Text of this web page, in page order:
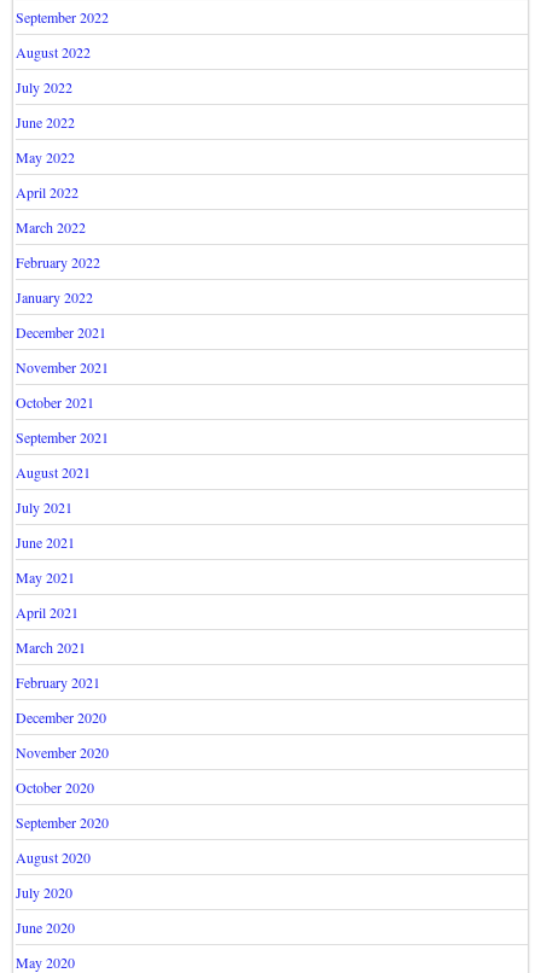
September 2022
August 2022
July 2022
June 2022
May 2022
April 2022
March 2022
February 2022
January 2022
December 2021
November 2021
October 2021
September 2021
August 2021
July 2021
June 2021
May 2021
April 2021
March 2021
February 2021
December 2020
November 2020
October 2020
September 2020
August 2020
July 2020
June 2020
May 2020